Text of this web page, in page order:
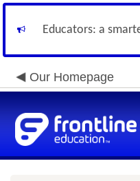
Educators: a
Our Homepage